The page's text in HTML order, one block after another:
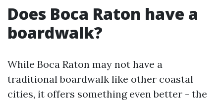
Does Boca Raton have a
boardwalk?
While Boca Raton may not have a
traditional boardwalk like other coastal
cities, it offers something even better - the